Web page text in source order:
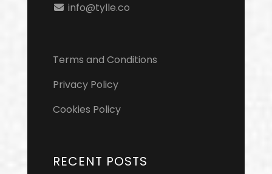
info@tylle.co
Terms and Conditions
Privacy Policy
Cookies Policy
RECENT POSTS